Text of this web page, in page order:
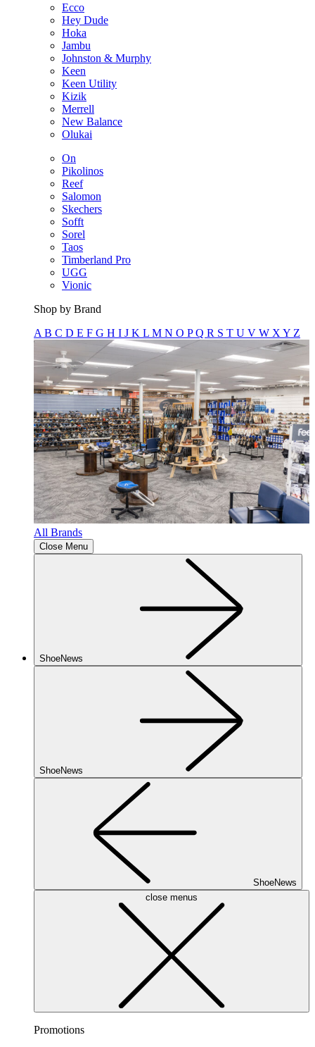
Ecco
Hey Dude
Hoka
Jambu
Johnston & Murphy
Keen
Keen Utility
Kizik
Merrell
New Balance
Olukai
On
Pikolinos
Reef
Salomon
Skechers
Sofft
Sorel
Taos
Timberland Pro
UGG
Vionic
Shop by Brand
A B C D E F G H I J K L M N O PQ R S T U V W X Y Z
All Brands
Close Menu
ShoeNews
ShoeNews
ShoeNews
close menus
Promotions